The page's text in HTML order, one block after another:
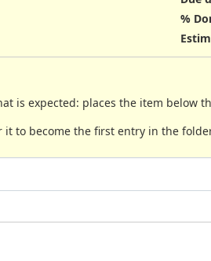
%
is expected: places the item below
to become the first entry in the